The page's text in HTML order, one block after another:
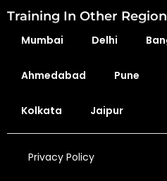
Training In Other Region
Mumbai Delhi
Ahmedabad Pune
Kolkata Jaipur
Privacy Policy